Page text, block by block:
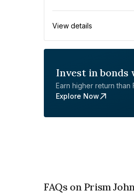
View details
Invest in bonds
Earn higher return than
Explore Now
FAQs on Prism